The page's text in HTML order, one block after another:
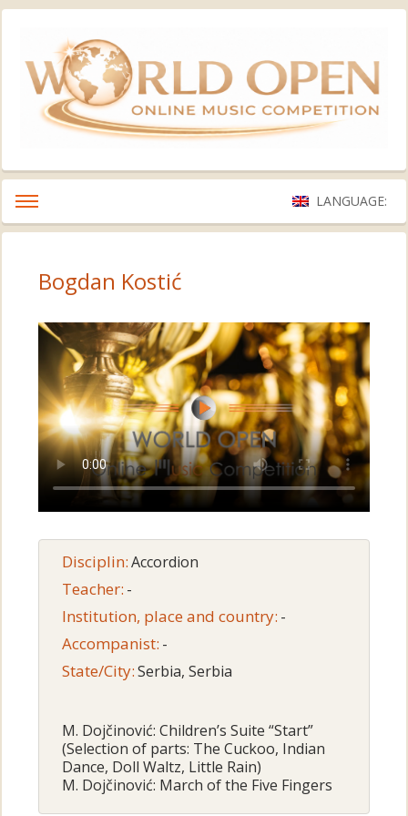
LANGUAGE:
Bogdan Kostić
Disciplin:Accordion
Teacher: -
Institution, place and country: -
Accompanist: -
State/City:Serbia, Serbia
M. Dojčinović: Children’s Suite “Start”
(Selection of parts: The Cuckoo, Indian
Dance, Doll Waltz, Little Rain)
M. Dojčinović: March of the Five Fingers